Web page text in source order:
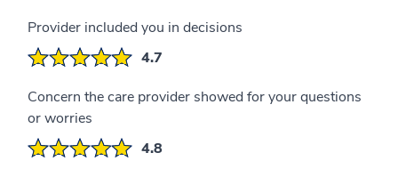
Provider included you in decisions
4.7
Concern the care provider showed for your questions
or worries
4.8